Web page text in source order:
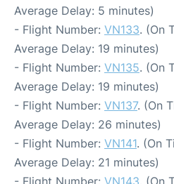
Average Delay: 5 minutes)
- Flight Number: VN133. (On
Average Delay: 19 minutes)
- Flight Number: VN135. (On
Average Delay: 19 minutes)
- Flight Number: VN137. (On
Average Delay: 26 minutes)
- Flight Number: VN141. (On
Average Delay: 21 minutes)